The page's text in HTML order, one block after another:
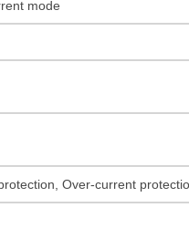
mode
Over-current